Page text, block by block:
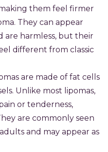
them feel firmer
They can appear
are harmless, but their
different from classic
are made of fat cells
Unlike most lipomas,
or tenderness,
are commonly seen
and may appear as